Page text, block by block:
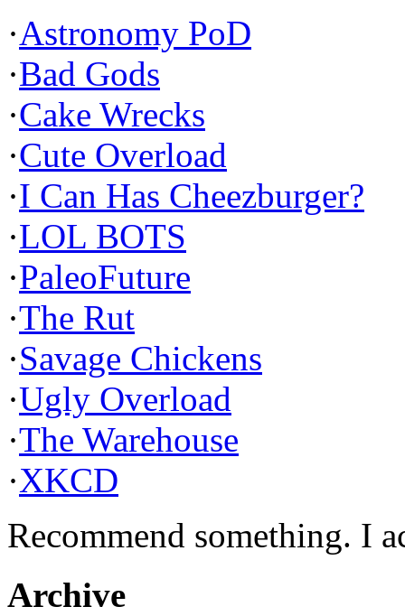
·Astronomy PoD
·Bad Gods
·Cake Wrecks
·Cute Overload
·I Can Has Cheezburger?
·LOL BOTS
·PaleoFuture
·The Rut
·Savage Chickens
·Ugly Overload
·The Warehouse
·XKCD
Recommend something. I
Archive